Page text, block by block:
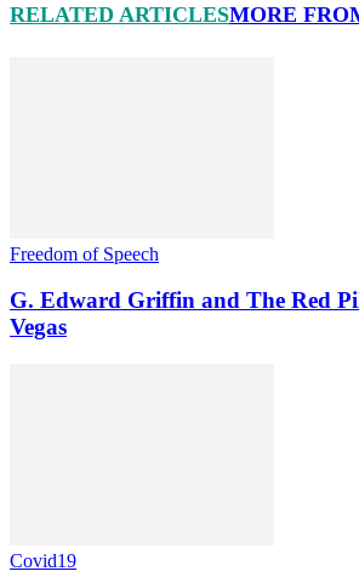
RELATED ARTICLESMORE
Freedom of Speech
G. Edward Griffin and The Red
Vegas
Covid19